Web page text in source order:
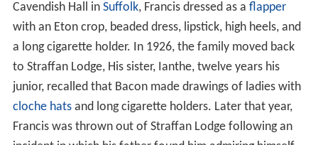
Cavendish Hall in Suffolk, Francis dressed as a flapper
with an Eton crop, beaded dress, lipstick, high heels, and
a long cigarette holder. In 1926, the family moved back
to Straffan Lodge, His sister, Ianthe, twelve years his
junior, recalled that Bacon made drawings of ladies with
cloche hatsand long cigarette holders. Later that year,
Francis was thrown out of Straffan Lodge following an